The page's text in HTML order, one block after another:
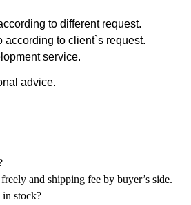
to different request.
according to client`s request.
service.
advice.
and shipping fee by buyer’s side.
stock?